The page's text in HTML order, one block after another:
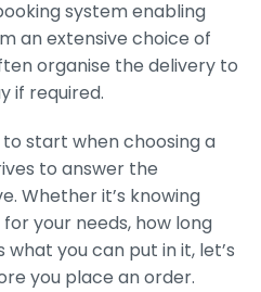
system enabling
an extensive choice of
organise the delivery to
if required.
to start when choosing a
to answer the
Whether it’s knowing
your needs, how long
what you can put in it, let’s
you place an order.